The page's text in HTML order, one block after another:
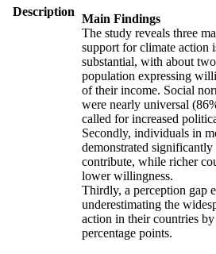
Description
Main Findings
The study reveals three
support for climate action
substantial, with about
population expressing
of their income. Social
were nearly universal
called for increased
Secondly, individuals in
demonstrated
contribute, while richer
lower willingness.
Thirdly, a perception gap
underestimating the
action in their countries
percentage points.